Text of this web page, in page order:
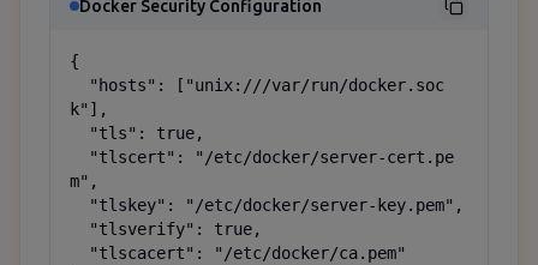
Docker Security Configuration
{
k"],
m",